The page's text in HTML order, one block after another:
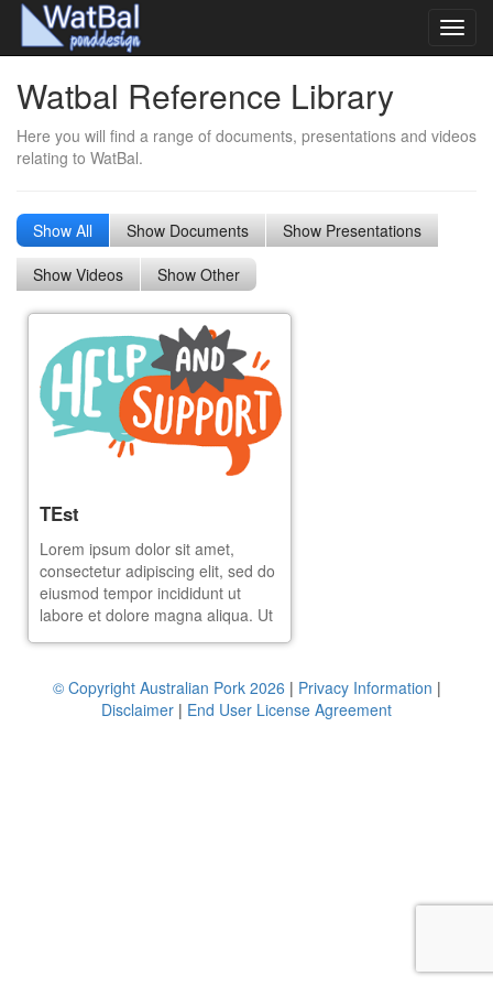
Watbal Reference Library
Here you will find a range of documents, presentations and videos
relating to WatBal.
Show All Show Documents
Show Presentations
Show Videos
Show Other
TEst
Lorem ipsum dolor sit amet,
consectetur adipiscing elit, sed do
eiusmod tempor incididunt ut
labore et dolore magna aliqua. Ut
enim ad minim veniam, quis
laboris nisi ut aliquip ex ea
commodo consequat. Duis aute
irure dolor in reprehenderit in
© Copyright Australian Pork 2026 | Privacy Information |
Disclaimer | End User License Agreement